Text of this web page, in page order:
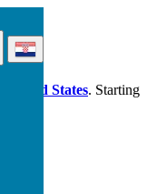
United States. Starting